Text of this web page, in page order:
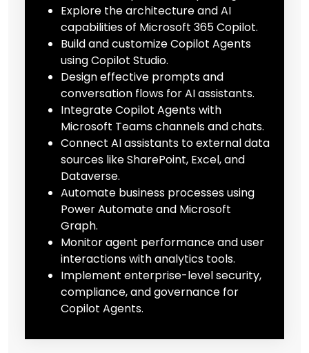
Explore the architecture and AI
capabilities of Microsoft 365 Copilot.
Build and customize Copilot Agents
using Copilot Studio.
Design effective prompts and
conversation flows for AI assistants.
Integrate Copilot Agents with
Microsoft Teams channels and chats.
Connect AI assistants to external data
sources like SharePoint, Excel, and
Dataverse.
Automate business processes using
Power Automate and Microsoft
Graph.
Monitor agent performance and user
interactions with analytics tools.
Implement enterprise-level security,
compliance, and governance for
Copilot Agents.